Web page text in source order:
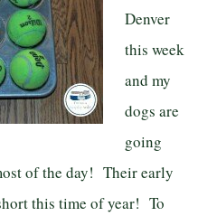
Denver
this week
and my
dogs are
going
of the day! Their early
this time of year! To